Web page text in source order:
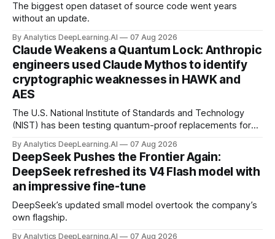
The biggest open dataset of source code went years
without an update.
By Analytics DeepLearning.AI 07 Aug 2026
Claude Weakens a Quantum Lock: Anthropic
engineers used Claude Mythos to identify
cryptographic weaknesses in HAWK and
AES
The U.S. National Institute of Standards and Technology
(NIST) has been testing quantum-proof replacements for
By Analytics DeepLearning.AI 07 Aug 2026
DeepSeek Pushes the Frontier Again:
DeepSeek refreshed its V4 Flash model with
an impressive fine-tune
DeepSeek’s updated small model overtook the company’s
own flagship.
By Analytics DeepLearning.AI 07 Aug 2026